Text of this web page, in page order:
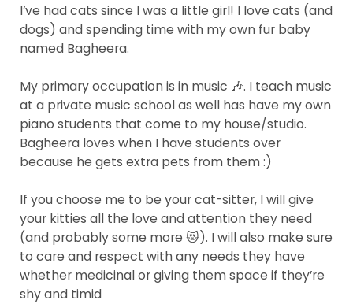
I’ve had cats since I was a little girl! I love cats (and
dogs) and spending time with my own fur baby
named Bagheera.
My primary occupation is in music 🎶. I teach music
at a private music school as well has have my own
piano students that come to my house/studio.
Bagheera loves when I have students over
because he gets extra pets from them :)
If you choose me to be your cat-sitter, I will give
your kitties all the love and attention they need
(and probably some more 😻). I will also make sure
to care and respect with any needs they have
whether medicinal or giving them space if they’re
shy and timid